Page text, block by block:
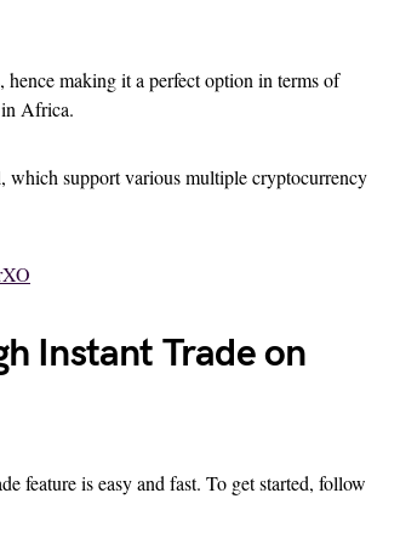
making it a perfect option in terms of
Africa.
which support various multiple cryptocurrency
Instant Trade on
feature is easy and fast. To get started, follow